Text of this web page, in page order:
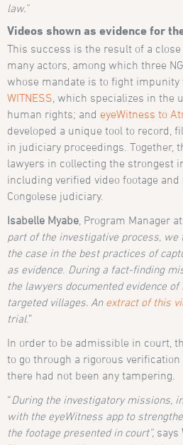
law.”
Videos shown as evidence for
This success is the result of a
many actors, among which three
whose mandate is to fight
WITNESS , which specializes in the
human rights; and eyeWitness to
developed a unique tool to record,
in judiciary proceedings. Together,
lawyers in collecting the strongest
including verified video footage
Congolese judiciary.
Isabelle Myabe , Program Manager
part of the investigative process,
the case in the best practices of
as evidence During a fact-finding
the lawyers documented evidence
targeted villages. An extract of this
trial.”
In order to be admissible in court,
to go through a rigorous
there had not been any tampering.
“During the investigatory missions,
with the eyeWitness app to
the footage presented in court”, says